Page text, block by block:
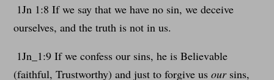
1Jn 1:8 If we say that we have no sin, we deceive
ourselves, and the truth is not in us.
1Jn_1:9 If we confess our sins, he is Believable
(faithful, Trustworthy) and just to forgive us oursins,